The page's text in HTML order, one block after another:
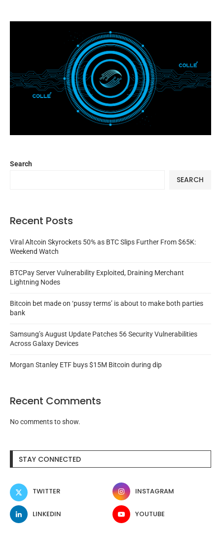
Search
SEARCH
Recent Posts
Viral Altcoin Skyrockets 50% as BTC Slips Further From $65K:
Weekend Watch
BTCPay Server Vulnerability Exploited, Draining Merchant
Lightning Nodes
Bitcoin bet made on ‘pussy terms’ is about to make both parties
bank
Samsung’s August Update Patches 56 Security Vulnerabilities
Across Galaxy Devices
Morgan Stanley ETF buys $15M Bitcoin during dip
Recent Comments
No comments to show.
STAY CONNECTED
TWITTER INSTAGRAM
LINKEDIN YOUTUBE